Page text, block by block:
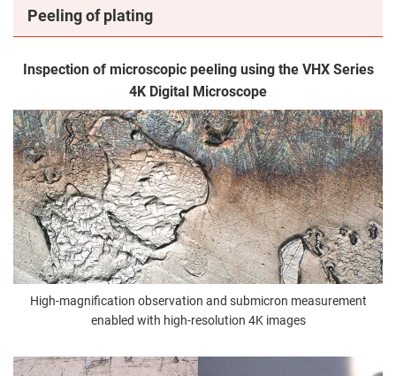
Peeling of plating
Inspection of microscopic peeling using the VHX Series
4K Digital Microscope
High-magnification observation and submicron measurement
enabled with high-resolution 4K images